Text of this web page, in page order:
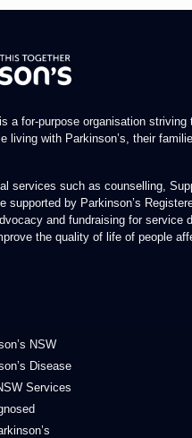
a for-purpose organisation striving
living with Parkinson’s, their
services such as counselling,
supported by Parkinson’s
and fundraising for service
the quality of life of people
NSW
Disease
Services